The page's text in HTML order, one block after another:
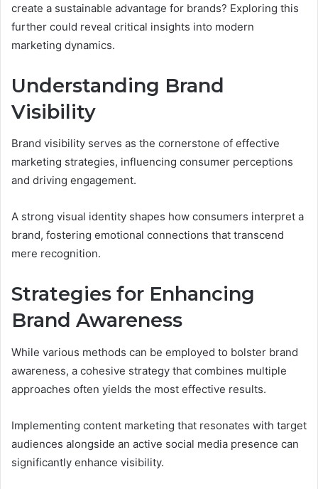
create a sustainable advantage for brands? Exploring this
further could reveal critical insights into modern
marketing dynamics.
Understanding Brand
Visibility
Brand visibility serves as the cornerstone of effective
marketing strategies, influencing consumer perceptions
and driving engagement.
A strong visual identity shapes how consumers interpret a
brand, fostering emotional connections that transcend
mere recognition.
Strategies for Enhancing
Brand Awareness
While various methods can be employed to bolster brand
awareness, a cohesive strategy that combines multiple
approaches often yields the most effective results.
Implementing content marketing that resonates with target
audiences alongside an active social media presence can
significantly enhance visibility.